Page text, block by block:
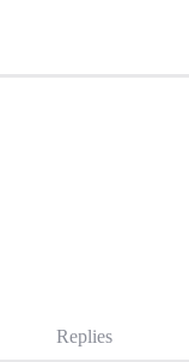
Replies